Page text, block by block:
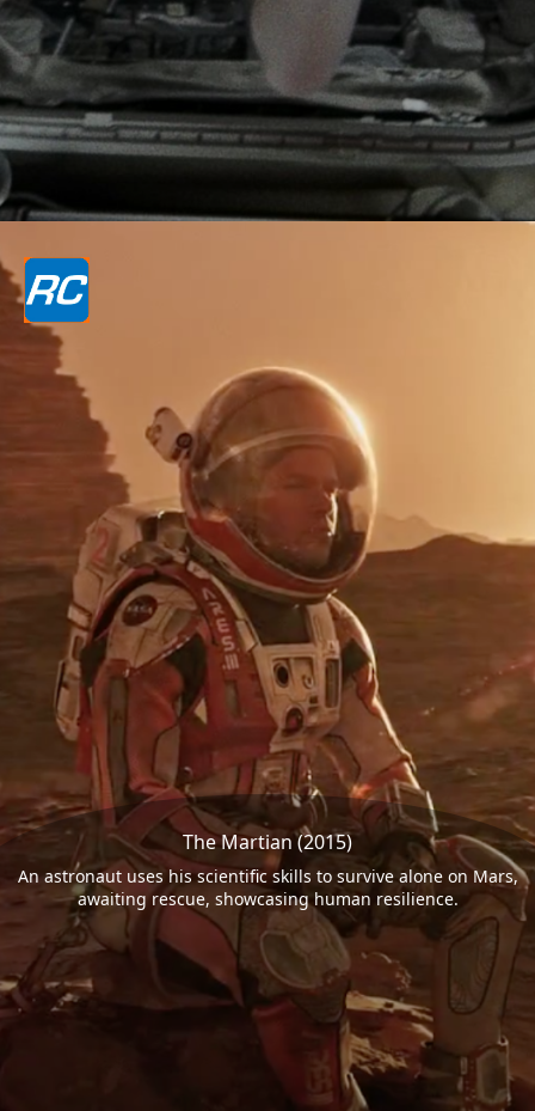
The Martian (2015)
An astronaut uses his scientific skills to survive alone on Mars,
awaiting rescue, showcasing human resilience.